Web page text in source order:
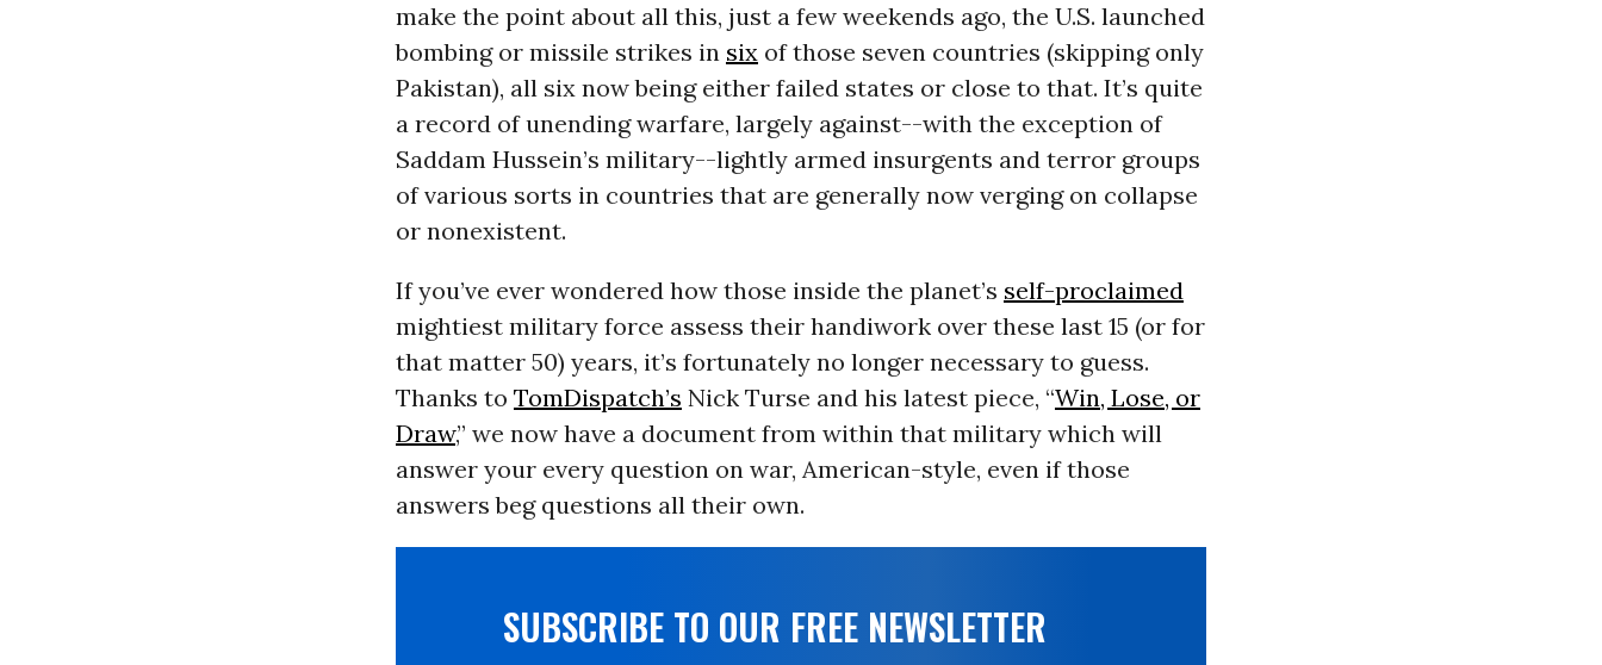
make the point about all this, just a few weekends ago, the U.S. launched
bombing or missile strikes in sixof those seven countries (skipping only
Pakistan), all six now being either failed states or close to that. It’s quite
a record of unending warfare, largely against--with the exception of
Saddam Hussein’s military--lightly armed insurgents and terror groups
of various sorts in countries that are generally now verging on collapse
or nonexistent.
If you’ve ever wondered how those inside the planet’s self-proclaimed
mightiest military force assess their handiwork over these last 15 (or for
that matter 50) years, it’s fortunately no longer necessary to guess.
Thanks to TomDispatch’s Nick Turse and his latest piece, “Win, Lose, or
Draw,” we now have a document from within that military which will
answer your every question on war, American-style, even if those
answers beg questions all their own.
SUBSCRIBE TO OUR FREE NEWSLETTER